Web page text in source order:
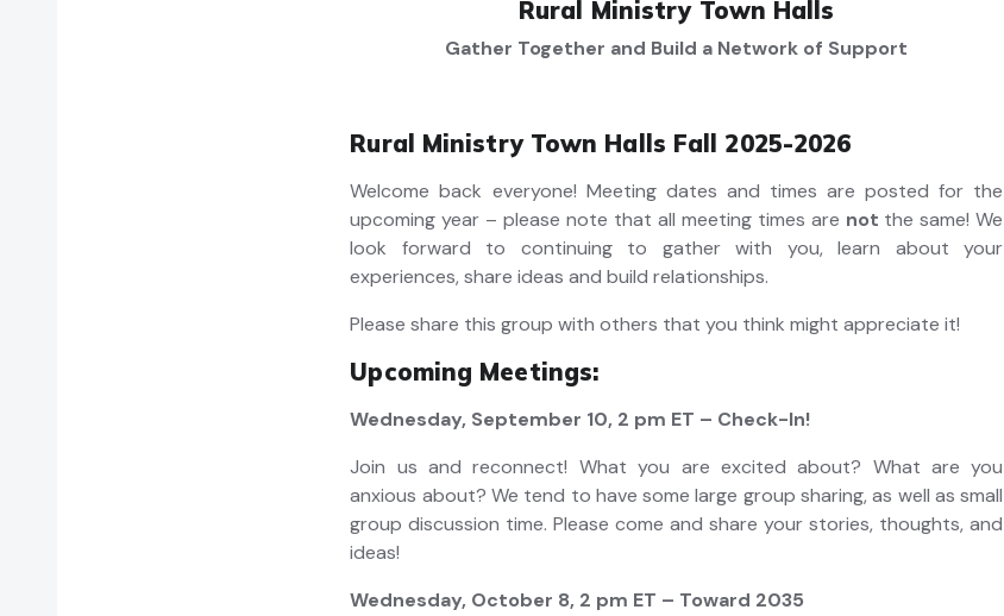
Rural Ministry Town Halls
Gather Together and Build a Network of Support
Rural Ministry Town Halls Fall 2025-2026
Welcome back everyone! Meeting dates and times are posted for the
upcoming year – please note that all meeting times are not the same! We
look forward to continuing to gather with you, learn about your
experiences, share ideas and build relationships.
Please share this group with others that you think might appreciate it!
Upcoming Meetings:
Wednesday, September 10, 2 pm ET – Check-In!
Join us and reconnect! What you are excited about? What are you
anxious about? We tend to have some large group sharing, as well as small
group discussion time. Please come and share your stories, thoughts, and
ideas!
Wednesday, October 8, 2 pm ET – Toward 2035